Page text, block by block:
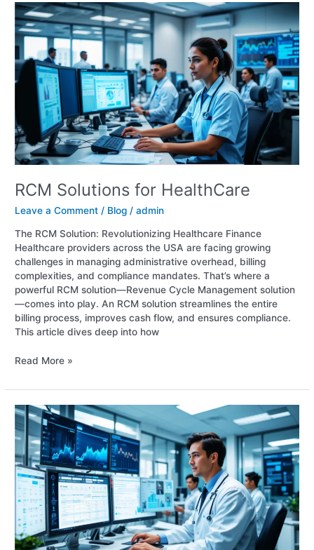
RCM Solutions for HealthCare
Leave a Comment / Blog /admin
The RCM Solution: Revolutionizing Healthcare Finance
Healthcare providers across the USA are facing growing
challenges in managing administrative overhead, billing
complexities, and compliance mandates. That’s where a
powerful RCM solution—Revenue Cycle Management solution
—comes into play. An RCM solution streamlines the entire
billing process, improves cash flow, and ensures compliance.
This article dives deep into how
RCM
Solutions
for
HealthCare
Read More »
How
to
Improve
Patient
Collections
Through
Smarter
RCM
Strategies